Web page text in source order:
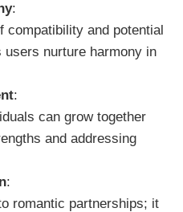
:
compatibility and potential
nurture harmony in
:
can grow together
and addressing
:
romantic partnerships; it